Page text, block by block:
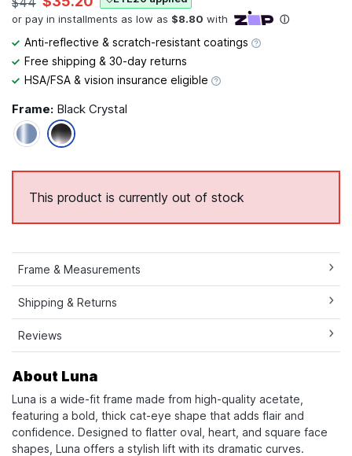
Anti-reflective & scratch-resistant coatings
Free shipping & 30-day returns
HSA/FSA & vision insurance eligible
Frame: Black Crystal
This product is currently out of stock
Frame & Measurements
Shipping & Returns
Reviews
About Luna
Luna is a wide-fit frame made from high-quality acetate,
featuring a bold, thick cat-eye shape that adds flair and
confidence. Designed to flatter oval, heart, and square face
shapes, Luna offers a stylish lift with its dramatic curves.